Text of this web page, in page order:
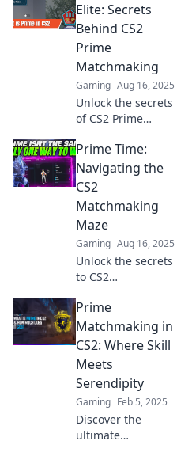
Elite: Secrets
Behind CS2
Prime
Matchmaking
Gaming Aug 16, 2025
Unlock the secrets
of CS2 Prime
Discover exclusive
tips and strategies
to elevate your
game and
dominate the
competition.
Prime Time:
Navigating the
CS2
Matchmaking
Maze
Gaming Aug 16, 2025
Unlock the secrets
to CS2
Dive into Prime
Time and master
your gameplay
strategy to boost
your rank today!
Prime
Matchmaking in
CS2: Where Skill
Meets
Serendipity
Gaming Feb 5, 2025
Discover the
ultimate